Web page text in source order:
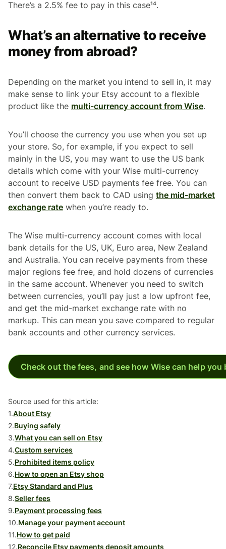
There’s a 2.5% fee to pay in this case¹⁴.
What’s an alternative to receive
money from abroad?
Depending on the market you intend to sell in, it may
make sense to link your Etsy account to a flexible
product like the multi-currency account from Wise.
You’ll choose the currency you use when you set up
your store. So, for example, if you expect to sell
mainly in the US, you may want to use the US bank
details which come with your Wise multi-currency
account to receive USD payments fee free. You can
then convert them back to CAD using the mid-market
exchange rate when you’re ready to.
The Wise multi-currency account comes with local
bank details for the US, UK, Euro area, New Zealand
and Australia. You can receive payments from these
major regions fee free, and hold dozens of currencies
in the same account. Whenever you need to switch
between currencies, you’ll pay just a low upfront fee,
and get the mid-market exchange rate with no
markup. This can mean you save compared to regular
bank accounts and other currency services.
Check out the fees, and see how Wise can help
Source used for this article:
1.About Etsy
2.Buying safely
3.What you can sell on Etsy
4.Custom services
5.Prohibited items policy
6.How to open an Etsy shop
7.Etsy Standard and Plus
8.Seller fees
9.Payment processing fees
10.Manage your payment account
11.How to get paid
12.Reconcile Etsy payments deposit amounts